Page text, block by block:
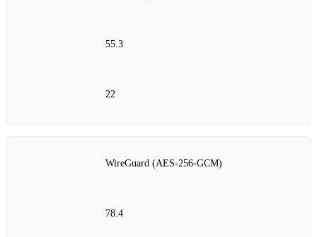
55.3
22
WireGuard (AES‑256‑GCM)
78.4